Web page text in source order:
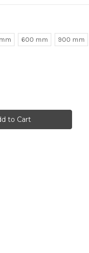
600 mm 900 mm